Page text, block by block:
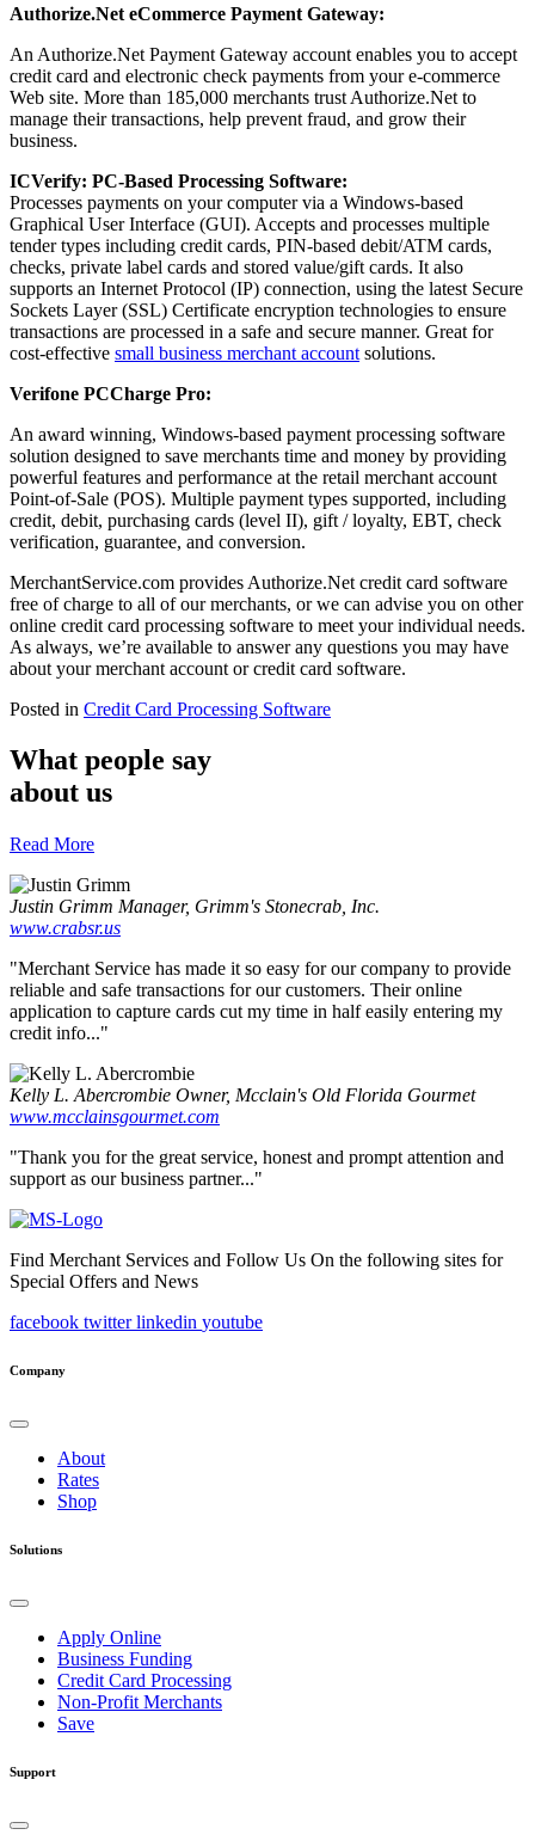
Authorize.Net eCommerce Payment Gateway:
An Authorize.Net Payment Gateway account enables you to accept
credit card and electronic check payments from your e-commerce
Web site. More than 185,000 merchants trust Authorize.Net to
manage their transactions, help prevent fraud, and grow their
business.
ICVerify: PC-Based Processing Software:
Processes payments on your computer via a Windows-based
Graphical User Interface (GUI). Accepts and processes multiple
tender types including credit cards, PIN-based debit/ATM cards,
checks, private label cards and stored value/gift cards. It also
supports an Internet Protocol (IP) connection, using the latest Secure
Sockets Layer (SSL) Certificate encryption technologies to ensure
transactions are processed in a safe and secure manner. Great for
cost-effective small business merchant account solutions.
Verifone PCCharge Pro:
An award winning, Windows-based payment processing software
solution designed to save merchants time and money by providing
powerful features and performance at the retail merchant account
Point-of-Sale (POS). Multiple payment types supported, including
credit, debit, purchasing cards (level II), gift / loyalty, EBT, check
verification, guarantee, and conversion.
MerchantService.com provides Authorize.Net credit card software
free of charge to all of our merchants, or we can advise you on other
online credit card processing software to meet your individual needs.
As always, we’re available to answer any questions you may have
about your merchant account or credit card software.
Posted in Credit Card Processing Software
What people say
about us
Read More
Justin Grimm Manager, Grimm's Stonecrab, Inc.
www.crabsr.us
"Merchant Service has made it so easy for our company to provide
reliable and safe transactions for our customers. Their online
application to capture cards cut my time in half easily entering my
credit info..."
Kelly L. Abercrombie Owner, Mcclain's Old Florida Gourmet
www.mcclainsgourmet.com
"Thank you for the great service, honest and prompt attention and
support as our business partner..."
Find Merchant Services and Follow Us On the following sites for
Special Offers and News
facebook twitter linkedin youtube
Company
About
Rates
Shop
Solutions
Apply Online
Business Funding
Credit Card Processing
Non-Profit Merchants
Save
Support